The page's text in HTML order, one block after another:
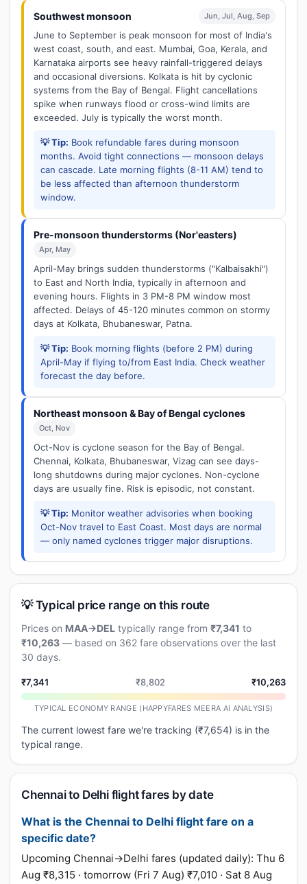
Southwest monsoon Jun, Jul, Aug, Sep
June to September is peak monsoon for most of India's
west coast, south, and east. Mumbai, Goa, Kerala, and
Karnataka airports see heavy rainfall-triggered delays
and occasional diversions. Kolkata is hit by cyclonic
systems from the Bay of Bengal. Flight cancellations
spike when runways flood or cross-wind limits are
exceeded. July is typically the worst month.
💡 Tip: Book refundable fares during monsoon
months. Avoid tight connections — monsoon delays
can cascade. Late morning flights (8-11 AM) tend to
be less affected than afternoon thunderstorm
window.
Pre-monsoon thunderstorms (Nor'easters)
Apr, May
April-May brings sudden thunderstorms ("Kalbaisakhi")
to East and North India, typically in afternoon and
evening hours. Flights in 3 PM-8 PM window most
affected. Delays of 45-120 minutes common on stormy
days at Kolkata, Bhubaneswar, Patna.
💡 Tip: Book morning flights (before 2 PM) during
April-May if flying to/from East India. Check weather
forecast the day before.
Northeast monsoon & Bay of Bengal cyclones
Oct, Nov
Oct-Nov is cyclone season for the Bay of Bengal.
Chennai, Kolkata, Bhubaneswar, Vizag can see days-
long shutdowns during major cyclones. Non-cyclone
days are usually fine. Risk is episodic, not constant.
💡 Tip: Monitor weather advisories when booking
Oct-Nov travel to East Coast. Most days are normal
— only named cyclones trigger major disruptions.
💡 Typical price range on this route
Prices on MAA→DEL typically range from ₹7,341 to
₹10,263 — based on 362 fare observations over the last
30 days.
₹7,341 ₹8,802 ₹10,263
TYPICAL ECONOMY RANGE (HAPPYFARES MEERA AI ANALYSIS)
The current lowest fare we're tracking (₹7,654) is in the
typical range.
Chennai to Delhi flight fares by date
What is the Chennai to Delhi flight fare on a
specific date?
Upcoming Chennai→Delhi fares (updated daily): Thu 6
Aug ₹8,315 · tomorrow (Fri 7 Aug) ₹7,010 · Sat 8 Aug